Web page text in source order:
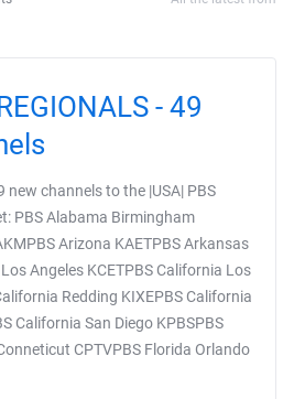
- 49
new channels to the |USA| PBS
PBS Alabama Birmingham
Arizona KAETPBS Arkansas
Angeles KCETPBS California Los
Redding KIXEPBS California
California San Diego KPBSPBS
CPTVPBS Florida Orlando